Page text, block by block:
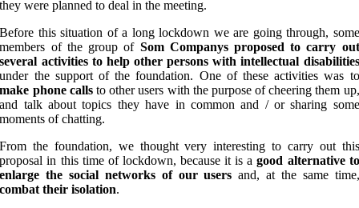
they were planned to deal in the meeting.
Before this situation of a long lockdown we are going through, some
members of the group of Som Companys proposed to carry out
several activities to help other persons with intellectual disabilities
under the support of the foundation. One of these activities was to
make phone callsto other users with the purpose of cheering them up,
and talk about topics they have in common and / or sharing some
moments of chatting.
From the foundation, we thought very interesting to carry out this
proposal in this time of lockdown, because it is agood alternative to
enlarge the social networks of our users and, at the same time,
combat their isolation.